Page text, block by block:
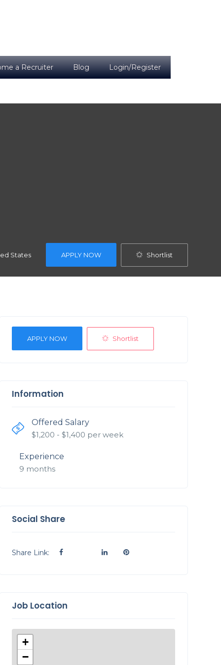
a Recruiter Blog Login/Register
States APPLY NOW Shortlist
APPLY NOW Shortlist
Information
Offered Salary
$1,200 - $1,400 per week
Experience
9 months
Social Share
Share Link:
Job Location
+
−